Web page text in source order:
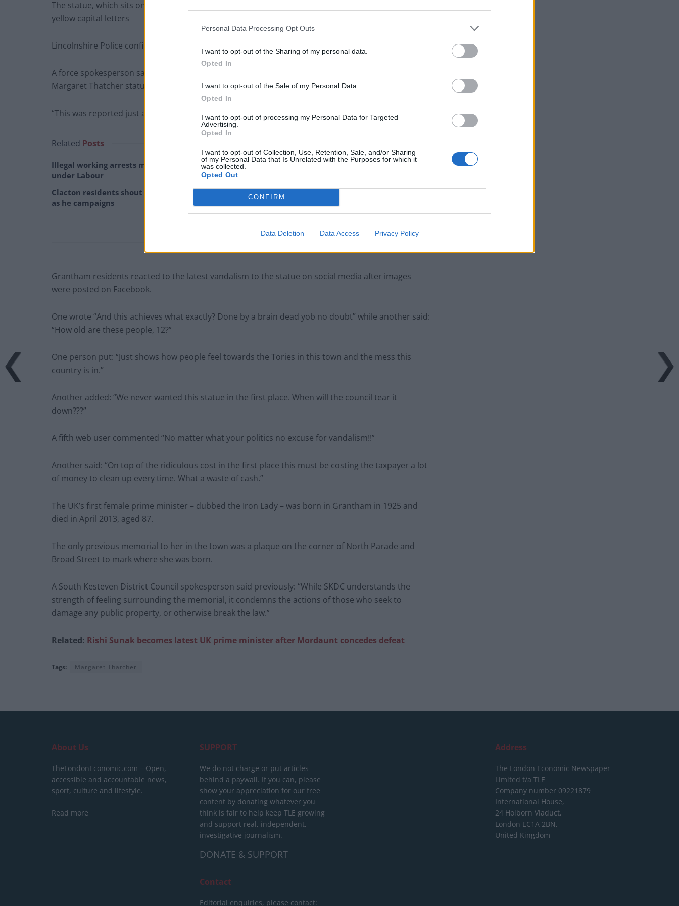
Personal Data Processing Opt Outs
I want to opt-out of the Sharing of my personal data.
Opted In
I want to opt-out of the Sale of my Personal Data.
Opted In
I want to opt-out of processing my Personal Data for Targeted
Advertising.
Opted In
I want to opt-out of Collection, Use, Retention, Sale, and/or Sharing
of my Personal Data that Is Unrelated with the Purposes for which it
was collected.
Opted Out
CONFIRM
Data Deletion Data Access Privacy Policy
The statue, which sits on St Peter’s Hill, has been spray painted with the words ‘Tories out’ in big
yellow capital letters
Lincolnshire Police confirmed it was being treated as criminal damage.
A force spokesperson said: “Incident 117 of 22 October is a report of criminal damage to the
Margaret Thatcher statue on St Peter’s Hill, Grantham.
“This was reported just after 8am.”
Related Posts
Illegal working arrests more than double
under Labour
Clacton residents shout ‘Binface’ at Farage
as he campaigns
Labour win council by-election called after
So-called ‘anti-establishment party of the
people’ received £22.8m in donations last
year
Grantham residents reacted to the latest vandalism to the statue on social media after images
were posted on Facebook.
One wrote “And this achieves what exactly? Done by a brain dead yob no doubt” while another said:
“How old are these people, 12?”
One person put: “Just shows how people feel towards the Tories in this town and the mess this
country is in.”
Another added: “We never wanted this statue in the first place. When will the council tear it
down???”
A fifth web user commented “No matter what your politics no excuse for vandalism!!”
Another said: “On top of the ridiculous cost in the first place this must be costing the taxpayer a lot
of money to clean up every time. What a waste of cash.”
The UK’s first female prime minister – dubbed the Iron Lady – was born in Grantham in 1925 and
died in April 2013, aged 87.
The only previous memorial to her in the town was a plaque on the corner of North Parade and
Broad Street to mark where she was born.
A South Kesteven District Council spokesperson said previously: “While SKDC understands the
strength of feeling surrounding the memorial, it condemns the actions of those who seek to
damage any public property, or otherwise break the law.”
Related: Rishi Sunak becomes latest UK prime minister after Mordaunt concedes defeat
Tags: Margaret Thatcher
About Us
TheLondonEconomic.com – Open,
accessible and accountable news,
sport, culture and lifestyle.
Read more
SUPPORT
We do not charge or put articles
behind a paywall. If you can, please
show your appreciation for our free
content by donating whatever you
think is fair to help keep TLE growing
and support real, independent,
investigative journalism.
DONATE & SUPPORT
Contact
Editorial enquiries, please contact:
Address
The London Economic Newspaper
Limited t/a TLE
Company number 09221879
International House,
24 Holborn Viaduct,
London EC1A 2BN,
United Kingdom